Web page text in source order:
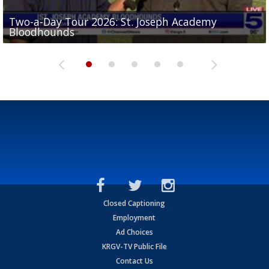
Two-a-Day Tour 2026: St. Joseph Academy
Bloodhounds
Two-a-Day Tour 2026: Sharyland Rattlers
Sit-down interview with UTRGV wide receiver
Tavian Cord
Two-a-Day Tour 2026: Raymondville Bearkats
Two-a-Day Tour 2026: Port Isabel Tarpons
Closed Captioning
Employment
Ad Choices
KRGV-TV Public File
Contact Us